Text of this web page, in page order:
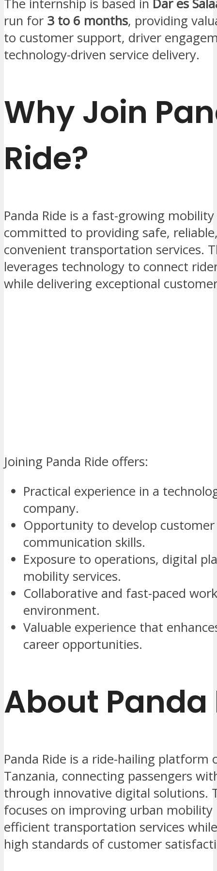
The internship is based in Dar es
run for 3 to 6 months, providing
to customer support, driver
technology-driven service delivery.
Why Join
Ride?
Panda Ride is a fast-growing
committed to providing safe,
convenient transportation services.
leverages technology to connect
while delivering exceptional
Joining Panda Ride offers:
Practical experience in a
company.
Opportunity to develop customer
communication skills.
Exposure to operations, digital
mobility services.
Collaborative and fast-paced work
environment.
Valuable experience that
career opportunities.
About Panda
Panda Ride is a ride-hailing platform
Tanzania, connecting passengers
through innovative digital solutions.
focuses on improving urban mobility
efficient transportation services
high standards of customer